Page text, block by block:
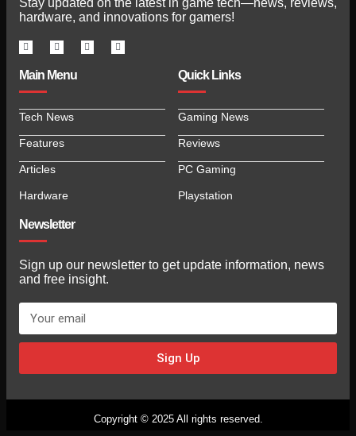
hardware, and innovations for gamers!
Main Menu
Tech News
Features
Articles
Hardware
Quick Links
Gaming News
Reviews
PC Gaming
Playstation
Newsletter
Sign up our newsletter to get update information, news
and free insight.
Sign Up
Copyright © 2025 All rights reserved.